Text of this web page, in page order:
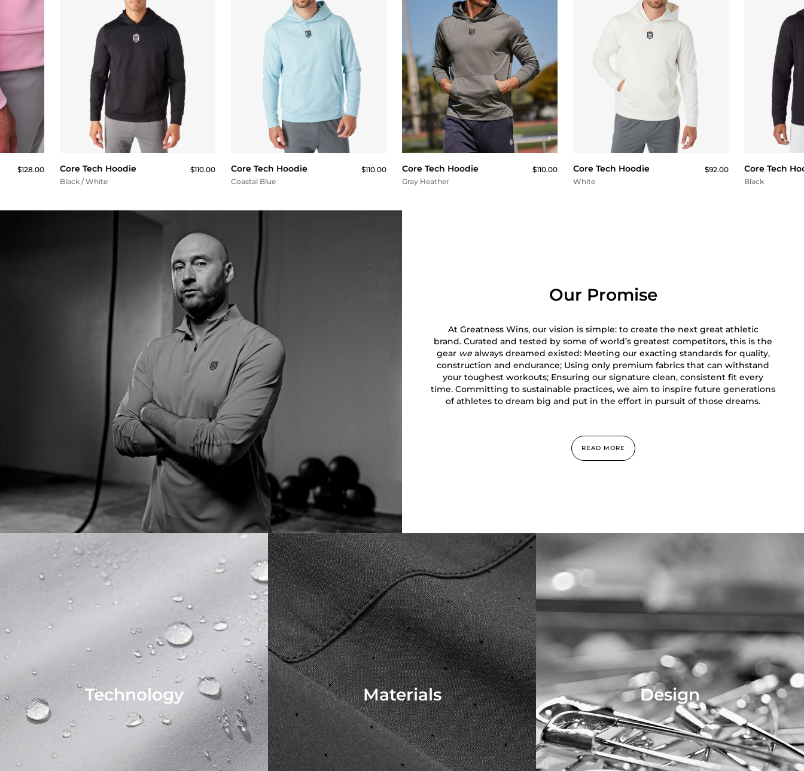
$128.00
QUICK BUY
Core Tech Hoodie
$110.00
Black / White
QUICK BUY
Core Tech Hoodie
$110.00
Coastal Blue
QUICK BUY
Core Tech Hoodie
$110.00
Gray Heather
Core Tech Hoodie
$92.00
White
Core Tech
Black
Our Promise
At Greatness Wins, our vision is simple: to create the next great athletic
brand. Curated and tested by some of world’s greatest competitors, this is the
gear we always dreamed existed: Meeting our exacting standards for quality,
construction and endurance; Using only premium fabrics that can withstand
your toughest workouts; Ensuring our signature clean, consistent fit every
time. Committing to sustainable practices, we aim to inspire future generations
of athletes to dream big and put in the effort in pursuit of those dreams.
READ MORE
Technology Materials Design